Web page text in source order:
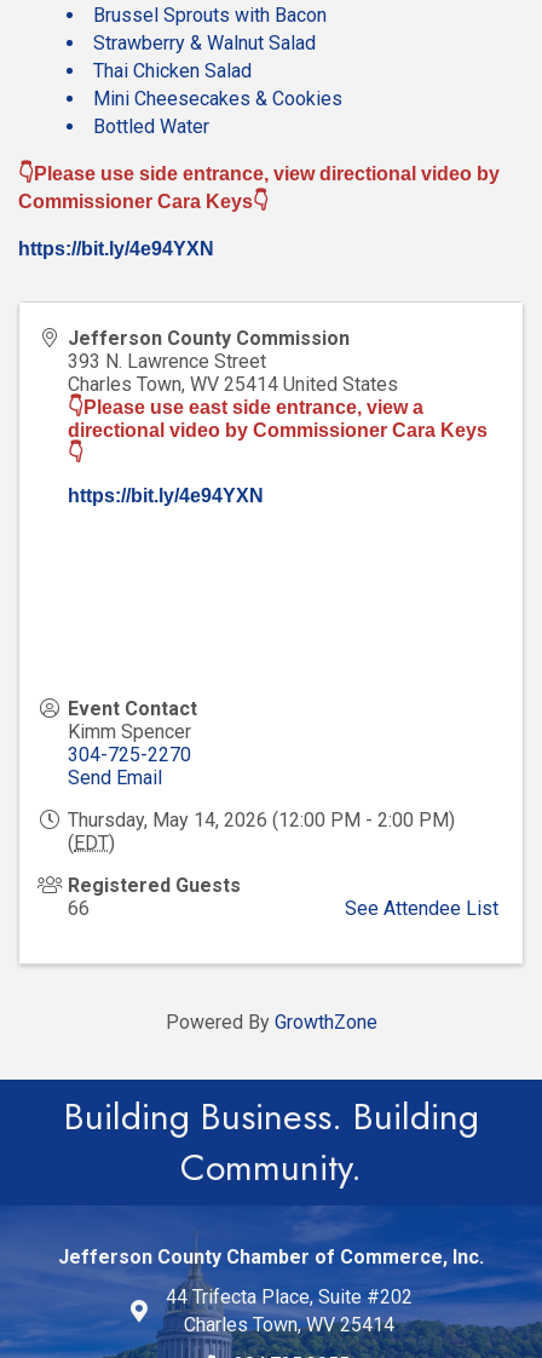
Brussel Sprouts with Bacon
Strawberry & Walnut Salad
Thai Chicken Salad
Mini Cheesecakes & Cookies
Bottled Water
👇Please use side entrance, view directional video by
Commissioner Cara Keys👇
https://bit.ly/4e94YXN
Jefferson County Commission
393 N. Lawrence Street
Charles Town, WV 25414 United States
👇Please use east side entrance, view a
directional video by Commissioner Cara Keys
👇
https://bit.ly/4e94YXN
Event Contact
Kimm Spencer
304-725-2270
Send Email
Thursday, May 14, 2026 (12:00 PM - 2:00 PM)
(EDT)
Registered Guests
66
See Attendee List
Powered By GrowthZone
Building Business. Building
Community.
Jefferson County Chamber of Commerce, Inc.
44 Trifecta Place, Suite #202
Charles Town, WV 25414